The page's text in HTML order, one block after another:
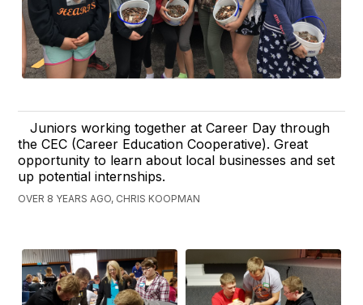
Juniors working together at Career Day through
the CEC (Career Education Cooperative). Great
opportunity to learn about local businesses and set
up potential internships.
OVER 8 YEARS AGO, CHRIS KOOPMAN